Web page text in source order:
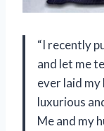
“I recently
and let me
ever laid
luxurious
Me and my